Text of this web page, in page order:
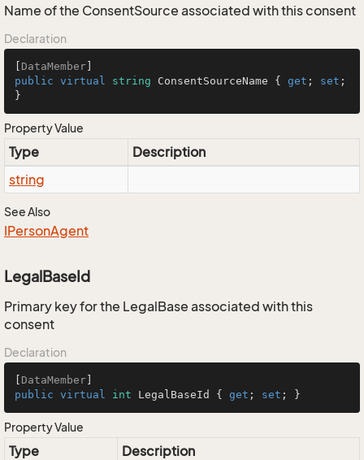
Name of the ConsentSource associated with this consent
Declaration
DataMember
public virtual string ConsentSourceName { get ; set ;
}
Property Value
Type
Description
string
See Also
IPersonAgent
LegalBaseId
Primary key for the LegalBase associated with this
consent
Declaration
DataMember
public virtual int LegalBaseId { get ; set ; }
Property Value
Type
Description